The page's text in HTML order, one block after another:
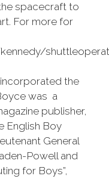
spacecraft to
For more for
incorporated the
was a
publisher,
English Boy
General
Powell and
for Boys”,